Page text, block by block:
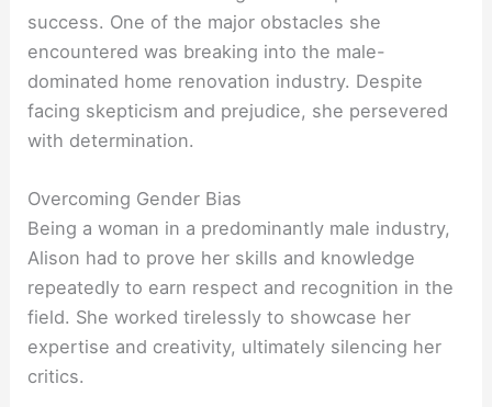
success. One of the major obstacles she
encountered was breaking into the male-
dominated home renovation industry. Despite
facing skepticism and prejudice, she persevered
with determination.
Overcoming Gender Bias
Being a woman in a predominantly male industry,
Alison had to prove her skills and knowledge
repeatedly to earn respect and recognition in the
field. She worked tirelessly to showcase her
expertise and creativity, ultimately silencing her
critics.